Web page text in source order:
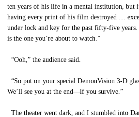
ten years of his life in a mental institution, but
having every print of his film destroyed …
under lock and key for the past fifty-five
is the one you’re about to watch.”
“Ooh,” the audience said.
“So put on your special DemonVision 3-D
We’ll see you at the end—if you survive.”
The theater went dark, and I stumbled into